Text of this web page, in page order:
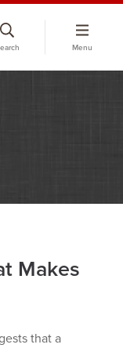
Menu
Makes
that a